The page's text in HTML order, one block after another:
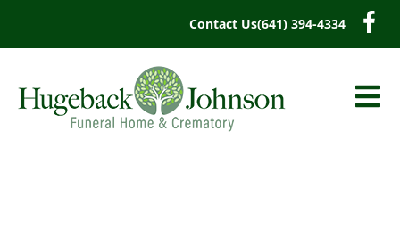
Contact Us(641) 394-4334